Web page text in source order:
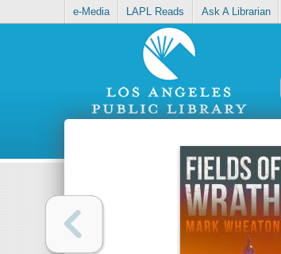
e-Media LAPL Reads Ask A Librarian